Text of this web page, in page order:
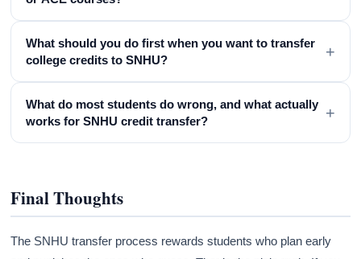
What should you do first when you want to transfer
college credits to SNHU?
+
What do most students do wrong, and what actually
works for SNHU credit transfer?
+
Final Thoughts
The SNHU transfer process rewards students who plan early